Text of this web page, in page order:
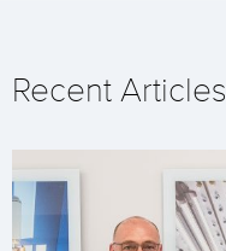
Recent Articles